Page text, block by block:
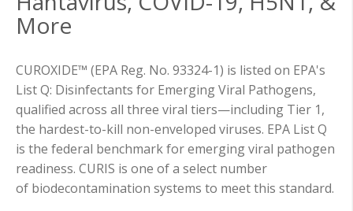
More
CUROXIDE™ (EPA Reg. No. 93324-1) is listed on EPA's
List Q: Disinfectants for Emerging Viral Pathogens,
qualified across all three viral tiers—including Tier 1,
the hardest-to-kill non-enveloped viruses. EPA List Q
is the federal benchmark for emerging viral pathogen
readiness. CURIS is one ofa select number
of biodecontamination systems to meet this standard.